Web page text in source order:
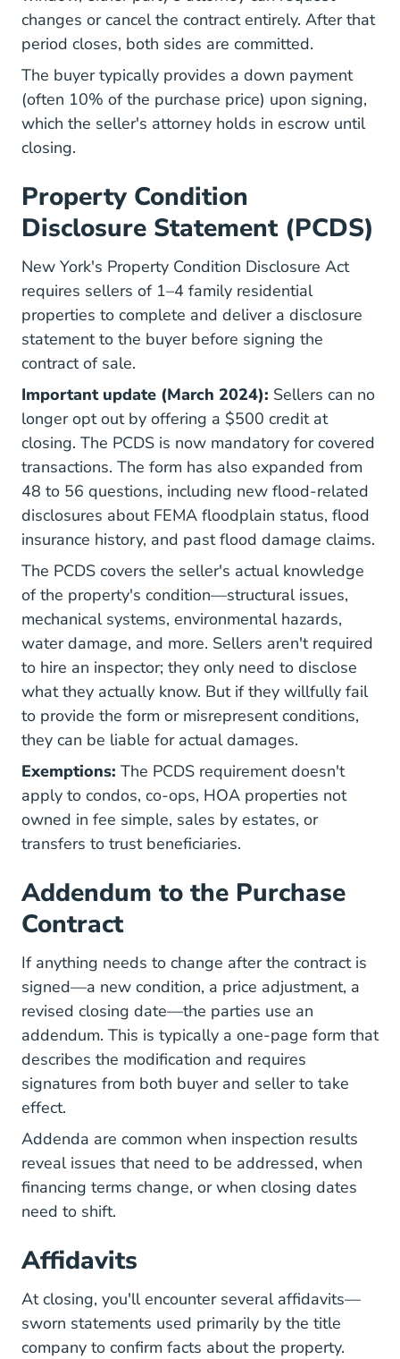
changes or cancel the contract entirely. After that
period closes, both sides are committed.
The buyer typically provides a down payment
(often 10% of the purchase price) upon signing,
which the seller's attorney holds in escrow until
closing.
Property Condition
Disclosure Statement (PCDS)
New York's Property Condition Disclosure Act
requires sellers of 1–4 family residential
properties to complete and deliver a disclosure
statement to the buyer before signing the
contract of sale.
Important update (March 2024): Sellers can no
longer opt out by offering a $500 credit at
closing. The PCDS is now mandatory for covered
transactions. The form has also expanded from
48 to 56 questions, including new flood-related
disclosures about FEMA floodplain status, flood
insurance history, and past flood damage claims.
The PCDS covers the seller's actual knowledge
of the property's condition—structural issues,
mechanical systems, environmental hazards,
water damage, and more. Sellers aren't required
to hire an inspector; they only need to disclose
what they actually know. But if they willfully fail
to provide the form or misrepresent conditions,
they can be liable for actual damages.
Exemptions: The PCDS requirement doesn't
apply to condos, co-ops, HOA properties not
owned in fee simple, sales by estates, or
transfers to trust beneficiaries.
Addendum to the Purchase
Contract
If anything needs to change after the contract is
signed—a new condition, a price adjustment, a
revised closing date—the parties use an
addendum. This is typically a one-page form that
describes the modification and requires
signatures from both buyer and seller to take
effect.
Addenda are common when inspection results
reveal issues that need to be addressed, when
financing terms change, or when closing dates
need to shift.
Affidavits
At closing, you'll encounter several affidavits—
sworn statements used primarily by the title
company to confirm facts about the property.